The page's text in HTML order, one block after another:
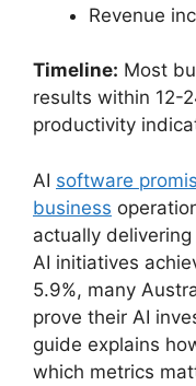
Revenue
Timeline: Most
results within 12-
productivity
AI software
business
actually
AI initiatives
5.9%, many
prove their AI
guide explains
which metrics